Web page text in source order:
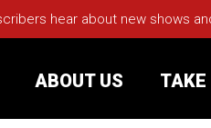
hear about new shows
ABOUT US TAKE